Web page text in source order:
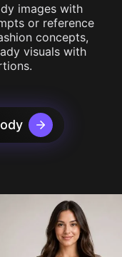
images with
or reference
concepts,
visuals with